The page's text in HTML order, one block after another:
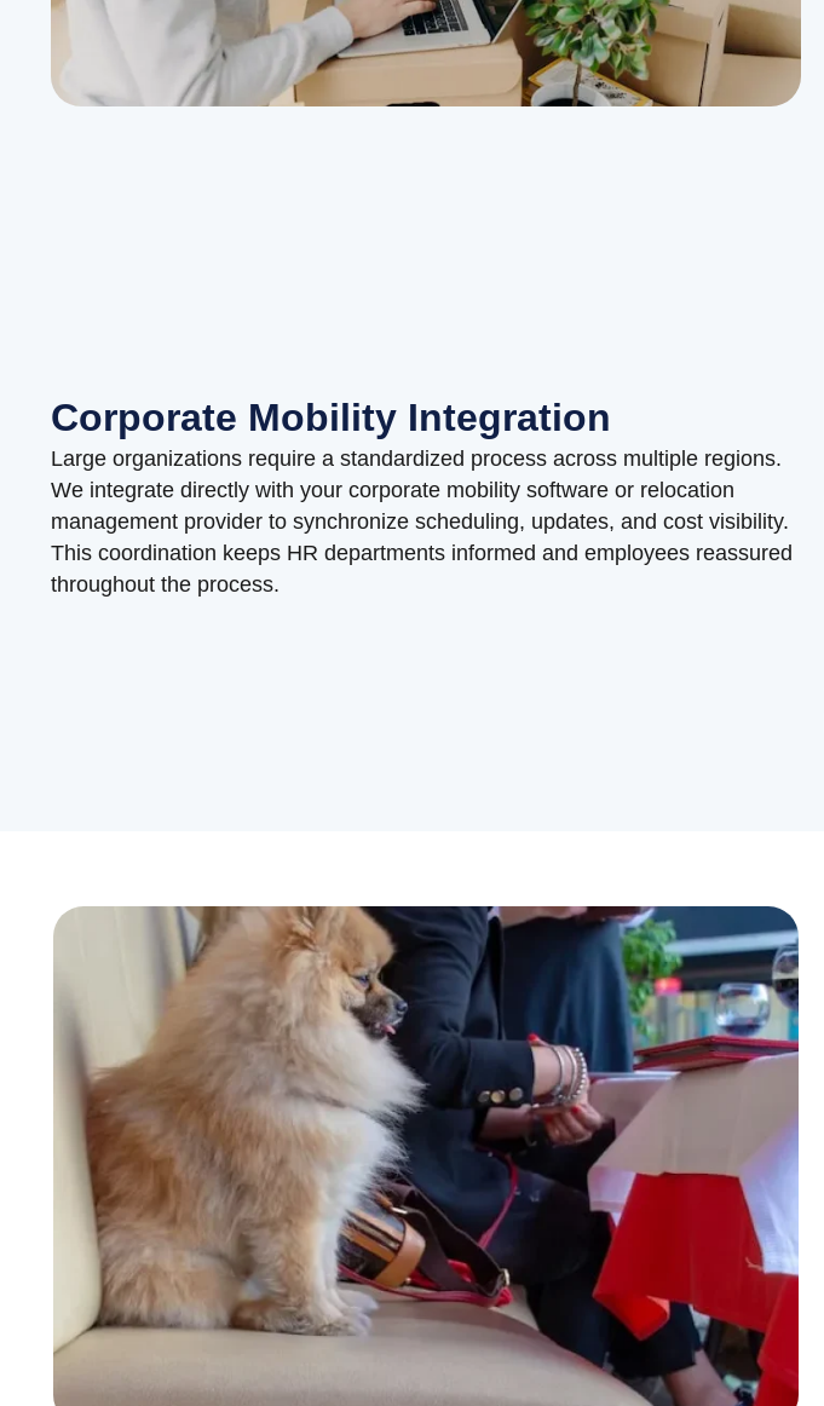
Corporate Mobility Integration
Large organizations require a standardized process across multiple regions.
We integrate directly with your corporate mobility software or relocation
management provider to synchronize scheduling, updates, and cost visibility.
This coordination keeps HR departments informed and employees reassured
throughout the process.